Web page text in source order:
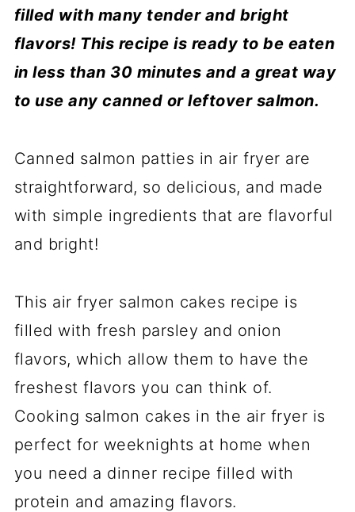
filled with many tender and bright
flavors! This recipe is ready to be eaten
in less than 30 minutes and a great way
to use any canned or leftover salmon.
Canned salmon patties in air fryer are
straightforward, so delicious, and made
with simple ingredients that are flavorful
and bright!
This air fryer salmon cakes recipe is
filled with fresh parsley and onion
flavors, which allow them to have the
freshest flavors you can think of.
Cooking salmon cakes in the air fryer is
perfect for weeknights at home when
you need a dinner recipe filled with
protein and amazing flavors.